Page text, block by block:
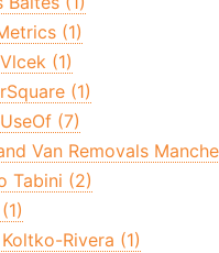
(1)
(1)
(1)
(7)
Van Removals
Tabini (2)
Rivera (1)